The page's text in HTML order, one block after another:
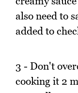
also need to
added to
3 - Don't
cooking it 2